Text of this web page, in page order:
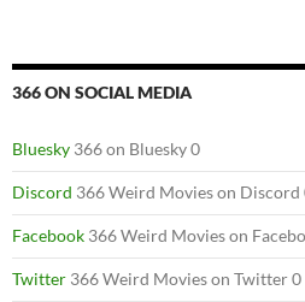
366 ON SOCIAL MEDIA
Bluesky 366 on Bluesky 0
Discord 366 Weird Movies on Discord
Facebook 366 Weird Movies on
Twitter 366 Weird Movies on Twitter 0